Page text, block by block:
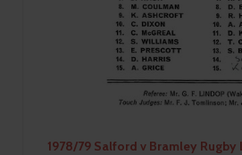
1978/79 Salford v Bramley